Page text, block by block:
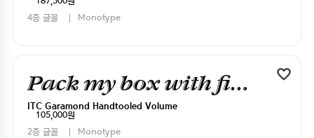
4종 글꼴
Monotype
Pack my box with five dizen liquor jugs
ITC Garamond Handtooled Volume
105,000원
2종 글꼴
Monotype